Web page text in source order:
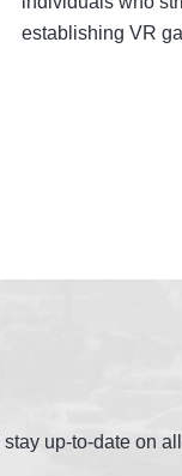
establishing VR
up-to-date on